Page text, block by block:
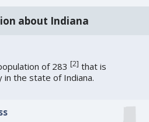
about Indiana
of 283[2] that is
in the state of Indiana.